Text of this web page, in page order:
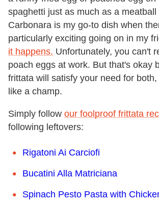
spaghetti just as much as a meatball
Carbonara is my go-to dish when
particularly exciting going on in my
it happens. Unfortunately, you can't
poach eggs at work. But that's okay
frittata will satisfy your need for
like a champ.
Simply follow our foolproof frittata
following leftovers:
Rigatoni Ai Carciofi
Bucatini Alla Matriciana
Spinach Pesto Pasta with